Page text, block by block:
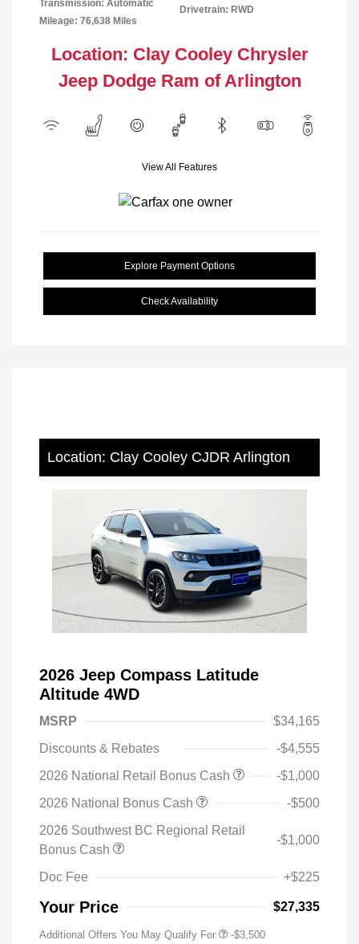
Transmission: Automatic
Mileage: 76,638 Miles
Drivetrain: RWD
Location: Clay Cooley Chrysler
Jeep Dodge Ram of Arlington
View All Features
Explore Payment Options
Check Availability
Location: Clay Cooley CJDR Arlington
2026 Jeep Compass Latitude
Altitude 4WD
MSRP
$34,165
Discounts & Rebates
-$4,555
2026 National Retail Bonus Cash
-$1,000
2026 National Bonus Cash
-$500
2026 Southwest BC Regional Retail
Bonus Cash
-$1,000
Doc Fee +$225
Your Price $27,335
Additional Offers You May Qualify For -$3,500